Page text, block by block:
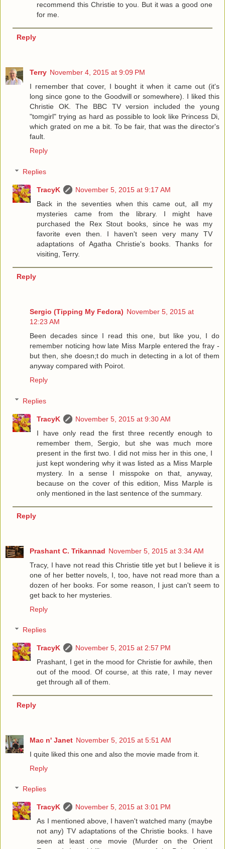
recommend this Christie to you. But it was a good one
for me.
Reply
Terry November 4, 2015 at 9:09 PM
I remember that cover, I bought it when it came out (it's
long since gone to the Goodwill or somewhere). I liked this
Christie OK. The BBC TV version included the young
"tomgirl" trying as hard as possible to look like Princess Di,
which grated on me a bit. To be fair, that was the director's
fault.
Reply
Replies
TracyK
November 5, 2015 at 9:17 AM
Back in the seventies when this came out, all my
mysteries came from the library. I might have
purchased the Rex Stout books, since he was my
favorite even then. I haven't seen very many TV
adaptations of Agatha Christie's books. Thanks for
visiting, Terry.
Reply
Sergio (Tipping My Fedora) November 5, 2015 at
12:23 AM
Been decades since I read this one, but like you, I do
remember noticing how late Miss Marple entered the fray -
but then, she doesn;t do much in detecting in a lot of them
anyway compared with Poirot.
Reply
Replies
TracyK
November 5, 2015 at 9:30 AM
I have only read the first three recently enough to
remember them, Sergio, but she was much more
present in the first two. I did not miss her in this one, I
just kept wondering why it was listed as a Miss Marple
mystery. In a sense I misspoke on that, anyway,
because on the cover of this edition, Miss Marple is
only mentioned in the last sentence of the summary.
Reply
Prashant C. Trikannad November 5, 2015 at 3:34 AM
Tracy, I have not read this Christie title yet but I believe it is
one of her better novels, I, too, have not read more than a
dozen of her books. For some reason, I just can't seem to
get back to her mysteries.
Reply
Replies
TracyK
November 5, 2015 at 2:57 PM
Prashant, I get in the mood for Christie for awhile, then
out of the mood. Of course, at this rate, I may never
get through all of them.
Reply
Mac n' Janet November 5, 2015 at 5:51 AM
I quite liked this one and also the movie made from it.
Reply
Replies
TracyK
November 5, 2015 at 3:01 PM
As I mentioned above, I haven't watched many (maybe
not any) TV adaptations of the Christie books. I have
seen at least one movie (Murder on the Orient